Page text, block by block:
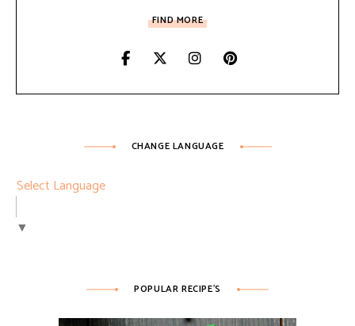
FIND MORE
CHANGE LANGUAGE
Select Language
▼
POPULAR RECIPE’S